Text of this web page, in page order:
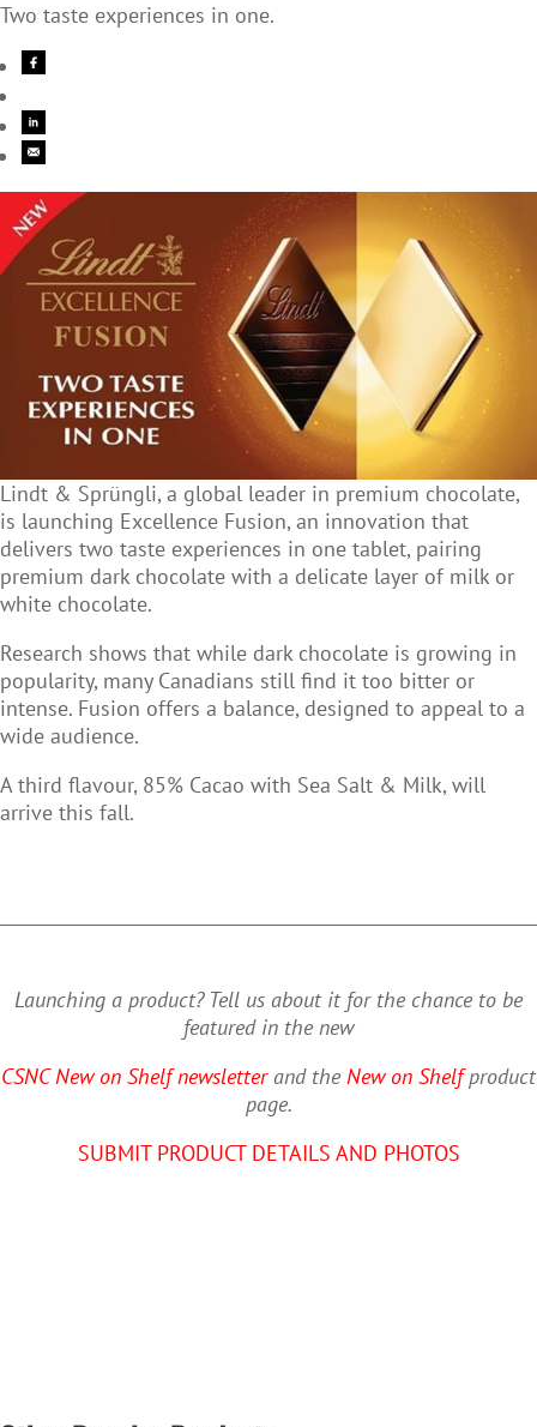
Two taste experiences in one.
Lindt & Sprüngli, a global leader in premium chocolate,
is launching Excellence Fusion, an innovation that
delivers two taste experiences in one tablet, pairing
premium dark chocolate with a delicate layer of milk or
white chocolate.
Research shows that while dark chocolate is growing in
popularity, many Canadians still find it too bitter or
intense. Fusion offers a balance, designed to appeal to a
wide audience.
A third flavour, 85% Cacao with Sea Salt & Milk, will
arrive this fall.
Launching a product? Tell us about it for the chance to be
featured in the new
CSNC New on Shelf newsletterand the New on Shelfproduct
page.
SUBMIT PRODUCT DETAILS AND PHOTOS